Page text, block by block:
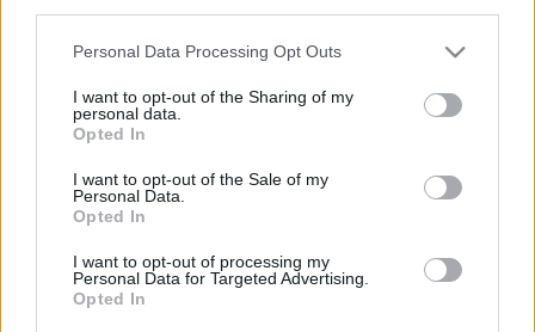
Please note that this website/app uses one or more Google
not limited to your visit or usage behaviour. You may click to
grant or deny consent to Google and its third-party tags to
use your data for below specified purposes in below Google
consent section.
Personal Data Processing Opt Outs
I want to opt-out of the Sharing of my
personal data.
Opted In
I want to opt-out of the Sale of my
Personal Data.
Opted In
I want to opt-out of processing my
Personal Data for Targeted Advertising.
Opted In